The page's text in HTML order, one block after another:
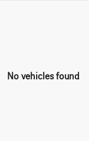
No vehicles found